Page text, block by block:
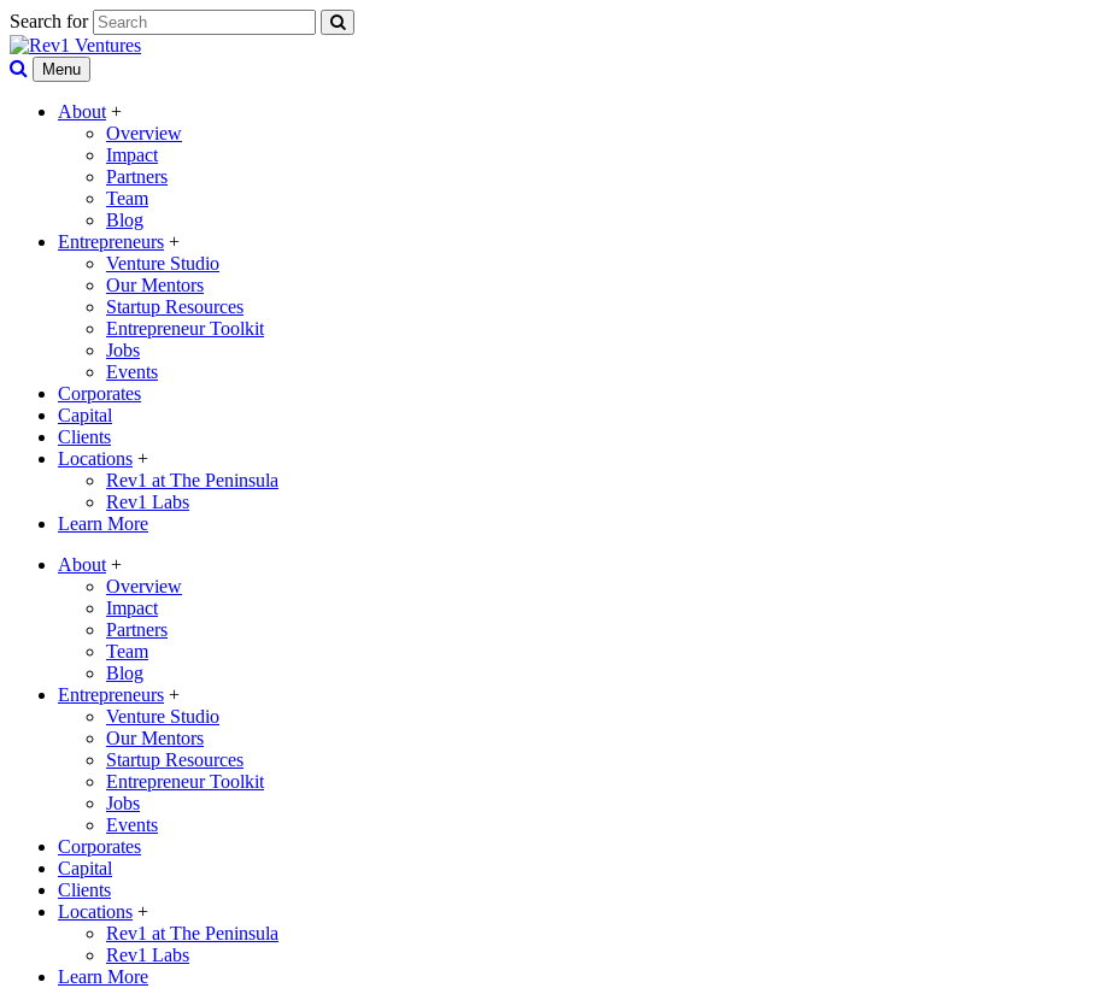
Search for
Menu
About +
Overview
Impact
Partners
Team
Blog
Entrepreneurs +
Venture Studio
Our Mentors
Startup Resources
Entrepreneur Toolkit
Jobs
Events
Corporates
Capital
Clients
Locations +
Rev1 at The Peninsula
Rev1 Labs
Learn More
About +
Overview
Impact
Partners
Team
Blog
Entrepreneurs +
Venture Studio
Our Mentors
Startup Resources
Entrepreneur Toolkit
Jobs
Events
Corporates
Capital
Clients
Locations +
Rev1 at The Peninsula
Rev1 Labs
Learn More